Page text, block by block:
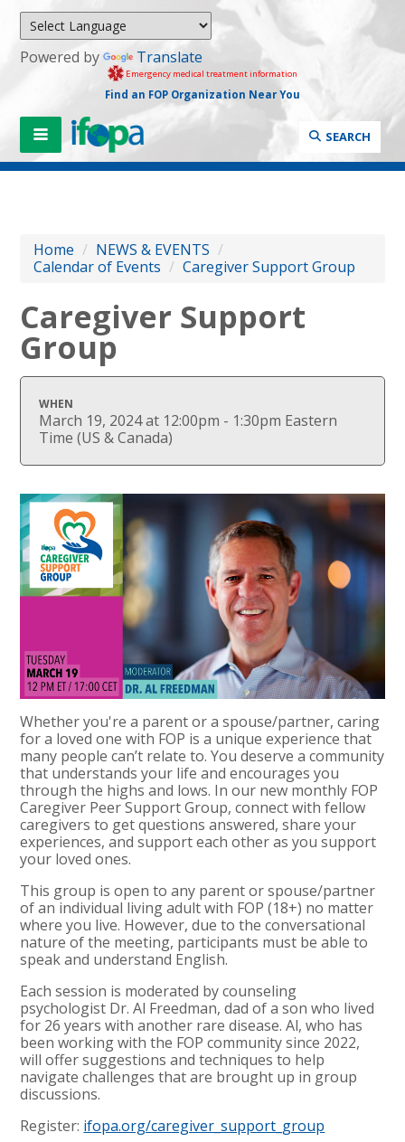
Powered by Translate
Emergency medical treatment information
Find an FOP Organization Near You
SEARCH
Home / NEWS & EVENTS /
Calendar of Events / Caregiver Support Group
Caregiver Support
Group
WHEN
March 19, 2024 at 12:00pm - 1:30pm Eastern
Time (US & Canada)
Whether you're a parent or a spouse/partner, caring
for a loved one with FOP is a unique experience that
many people can’t relate to. You deserve a community
that understands your life and encourages you
through the highs and lows. In our new monthly FOP
Caregiver Peer Support Group, connect with fellow
caregivers to get questions answered, share your
experiences, and support each other as you support
your loved ones.
This group is open to any parent or spouse/partner
of an individual living adult with FOP (18+) no matter
where you live. However, due to the conversational
nature of the meeting, participants must be able to
speak and understand English.
Each session is moderated by counseling
psychologist Dr. Al Freedman, dad of a son who lived
for 26 years with another rare disease. Al, who has
been working with the FOP community since 2022,
will offer suggestions and techniques to help
navigate challenges that are brought up in group
discussions.
Register: ifopa.org/caregiver_support_group